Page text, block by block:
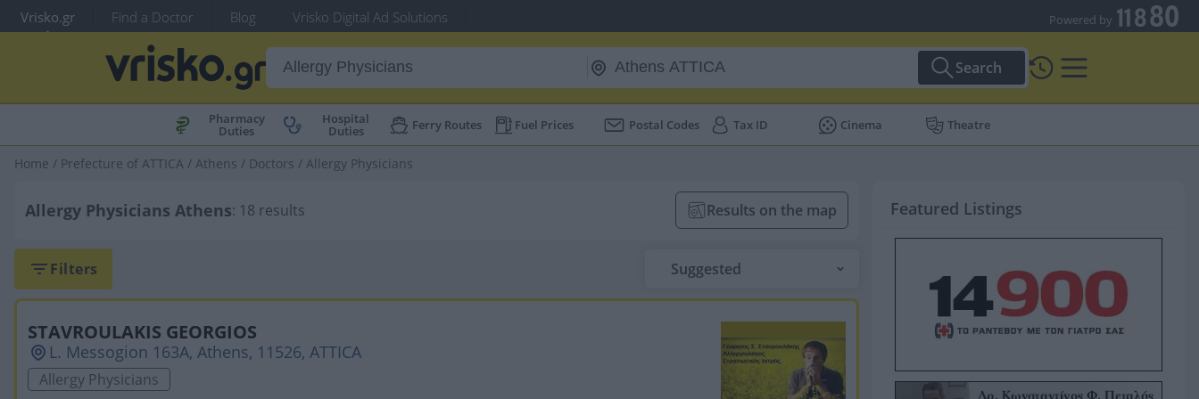
Vrisko.gr Find a Doctor Blog Vrisko Digital Ad Solutions Powered by
Search
Pharmacy
Duties
Hospital
Duties Ferry Routes Fuel Prices Postal Codes Tax ID Cinema Theatre
Home / Prefecture of ATTICA / Athens / Doctors / Allergy Physicians
Allergy Physicians Athens: 18 results Results on the map
Filters Suggested
STAVROULAKIS GEORGIOS
L. Messogion 163A, Athens, 11526, ATTICA
Allergy Physicians
Featured Listings